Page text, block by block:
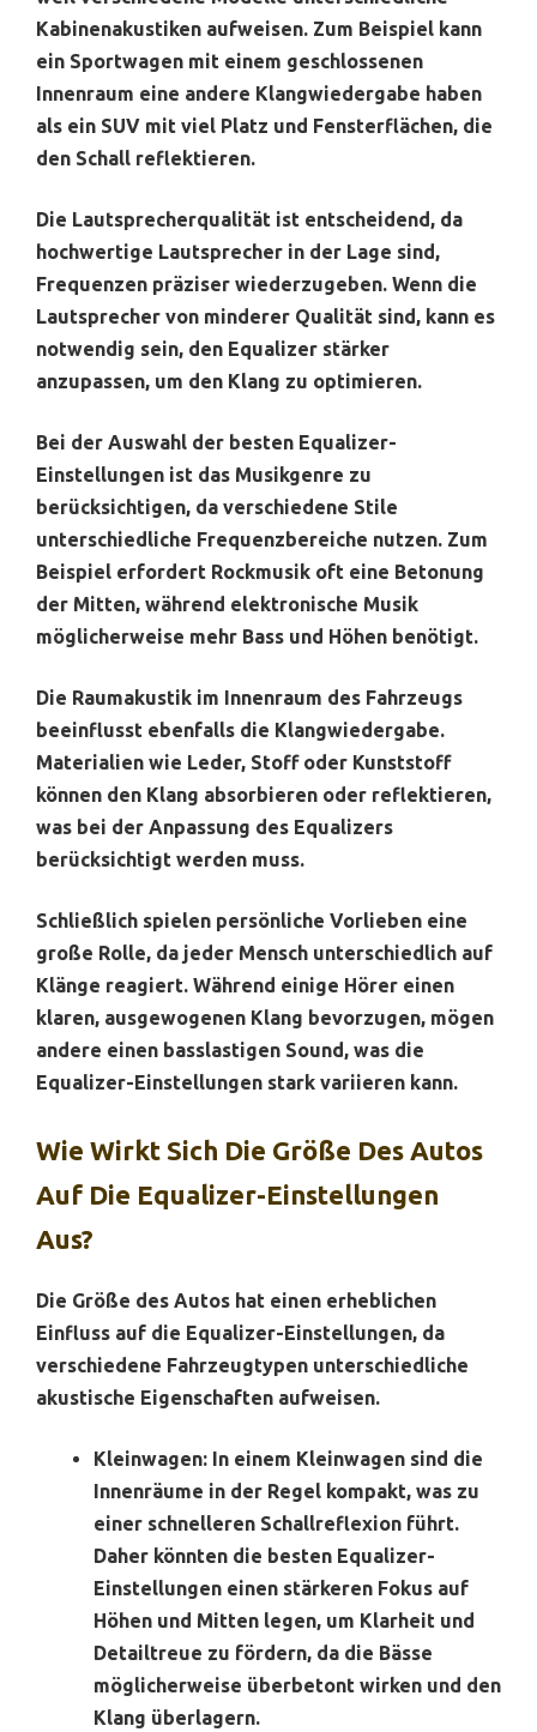
Kabinenakustiken aufweisen. Zum Beispiel kann
ein Sportwagen mit einem geschlossenen
Innenraum eine andere Klangwiedergabe haben
als ein SUV mit viel Platz und Fensterflächen, die
den Schall reflektieren.
Die Lautsprecherqualität ist entscheidend, da
hochwertige Lautsprecher in der Lage sind,
Frequenzen präziser wiederzugeben. Wenn die
Lautsprecher von minderer Qualität sind, kann es
notwendig sein, den Equalizer stärker
anzupassen, um den Klang zu optimieren.
Bei der Auswahl der besten Equalizer-
Einstellungen ist das Musikgenre zu
berücksichtigen, da verschiedene Stile
unterschiedliche Frequenzbereiche nutzen. Zum
Beispiel erfordert Rockmusik oft eine Betonung
der Mitten, während elektronische Musik
möglicherweise mehr Bass und Höhen benötigt.
Die Raumakustik im Innenraum des Fahrzeugs
beeinflusst ebenfalls die Klangwiedergabe.
Materialien wie Leder, Stoff oder Kunststoff
können den Klang absorbieren oder reflektieren,
was bei der Anpassung des Equalizers
berücksichtigt werden muss.
Schließlich spielen persönliche Vorlieben eine
große Rolle, da jeder Mensch unterschiedlich auf
Klänge reagiert. Während einige Hörer einen
klaren, ausgewogenen Klang bevorzugen, mögen
andere einen basslastigen Sound, was die
Equalizer-Einstellungen stark variieren kann.
Wie Wirkt Sich Die Größe Des Autos
Auf Die Equalizer-Einstellungen
Aus?
Die Größe des Autos hat einen erheblichen
Einfluss auf die Equalizer-Einstellungen, da
verschiedene Fahrzeugtypen unterschiedliche
akustische Eigenschaften aufweisen.
Kleinwagen: In einem Kleinwagen sind die
Innenräume in der Regel kompakt, was zu
einer schnelleren Schallreflexion führt.
Daher könnten die besten Equalizer-
Einstellungen einen stärkeren Fokus auf
Höhen und Mitten legen, um Klarheit und
Detailtreue zu fördern, da die Bässe
möglicherweise überbetont wirken und den
Klang überlagern.